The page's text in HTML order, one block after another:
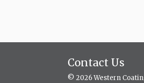
Contact Us
© 2026 Western